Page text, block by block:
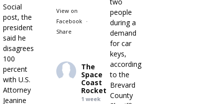
Social
post, the
president
said he
disagrees
100
percent
with U.S.
Attorney
Jeanine
View on
Facebook
·
Share
two
people
during a
demand
for car
keys,
according
to the
Brevard
County
The
Space
Coast
Rocket
1 week